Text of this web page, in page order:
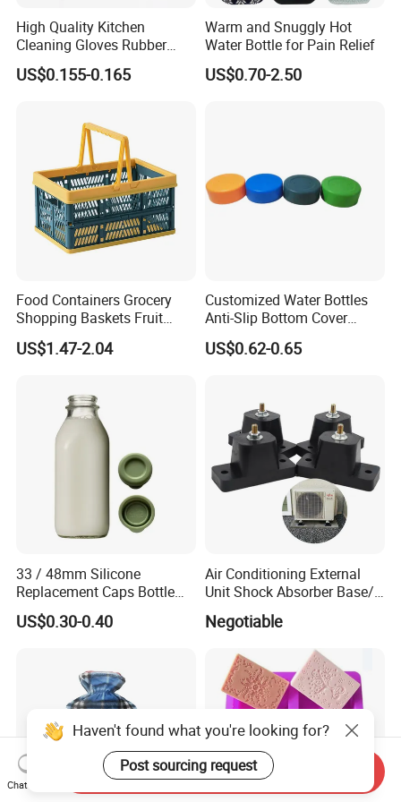
High Quality Kitchen
Cleaning Gloves Rubber
Household Laundry
Waterproof Latex Gloves
US$0.155-0.165
Warm and Snuggly Hot
Water Bottle for Pain Relief
US$0.70-2.50
Food Containers Grocery
Shopping Baskets Fruit
Vegetable Snacks Boxes
Handles Folding Outdoor
US$1.47-2.04
Customized Water Bottles
Anti-Slip Bottom Cover
Protective Silicone Boot
Sleeve
US$0.62-0.65
33 / 48mm Silicone
Replacement Caps Bottle
Lids Milk Glass Bottles Cap
US$0.30-0.40
Air Conditioning External
Unit Shock Absorber Base/
Shock-Proof and Sound-
Proof Shock Absorber
Negotiable
Haven't found what you're looking for?
Post sourcing request
Chat Now
Send Inquiry